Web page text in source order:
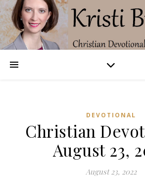
DEVOTIONAL
Christian
August 23,
August 23, 2022